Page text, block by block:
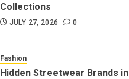
Collections
JULY 27, 2026 0
Fashion
Hidden Streetwear Brands in